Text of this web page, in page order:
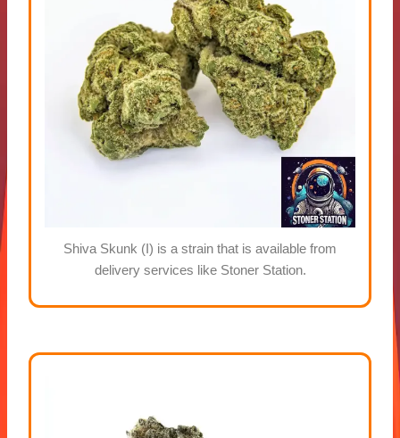
Shiva Skunk (I) is a strain that is available from
delivery services like Stoner Station.